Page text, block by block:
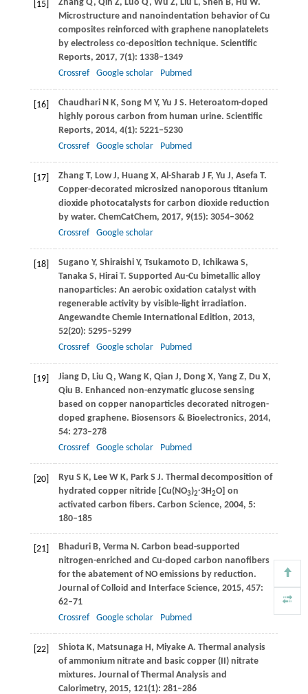
[15] ZhangQ, Qin Z, Luo Q, Wu Z, Liu L, Shen B, Hu W.
Microstructure and nanoindentation behavior of Cu
composites reinforced with graphene nanoplatelets
by electroless co-deposition technique. Scientific
Reports, 2017, 7(1): 1338–1349
Crossref
Google scholar Pubmed
[16] ChaudhariN K, SongM Y, Yu J S. Heteroatom-doped
highly porous carbon from human urine. Scientific
Reports, 2014, 4(1): 5221–5230
Crossref
Google scholar Pubmed
[17] ZhangT, Low J, HuangX, Al-Sharab J F, Yu J, Asefa T.
Copper-decorated microsized nanoporous titanium
dioxide photocatalysts for carbon dioxide reduction
by water. ChemCatChem, 2017, 9(15): 3054–3062
Crossref
Google scholar
[18] Sugano Y, Shiraishi Y, Tsukamoto D, IchikawaS,
TanakaS, HiraiT. Supported Au-Cu bimetallic alloy
nanoparticles: An aerobic oxidation catalyst with
regenerable activity by visible-light irradiation.
Angewandte Chemie International Edition, 2013,
52(20): 5295–5299
Crossref
Google scholar Pubmed
[19] JiangD, Liu Q, WangK, Qian J, Dong X, YangZ, Du X,
Qiu B. Enhanced non-enzymatic glucose sensing
based on copper nanoparticles decorated nitrogen-
doped graphene. Biosensors & Bioelectronics, 2014,
54: 273–278
Crossref
Google scholar Pubmed
[20] Ryu S K, Lee W K, Park S J. Thermal decomposition of
hydrated copper nitride [Cu(NO3)2∙3H2O] on
activated carbon fibers. Carbon Science, 2004, 5:
180–185
[21] BhaduriB, Verma N. Carbon bead-supported
nitrogen-enriched and Cu-doped carbon nanofibers
for the abatement of NO emissions by reduction.
Journal of Colloid and Interface Science, 2015, 457:
62–71
Crossref
Google scholar Pubmed
[22] ShiotaK, Matsunaga H, MiyakeA. Thermal analysis
of ammonium nitrate and basic copper (II) nitrate
mixtures. Journal of Thermal Analysis and
Calorimetry, 2015, 121(1): 281–286